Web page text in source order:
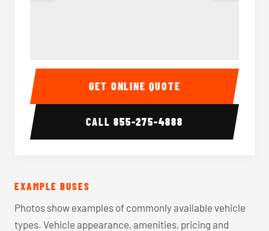
40-56 Passenger Charter Bus Interior 40-56
GET ONLINE QUOTE
CALL855-275-4888
EXAMPLE BUSES
Photos show examples of commonly available vehicle
types. Vehicle appearance, amenities, pricing and